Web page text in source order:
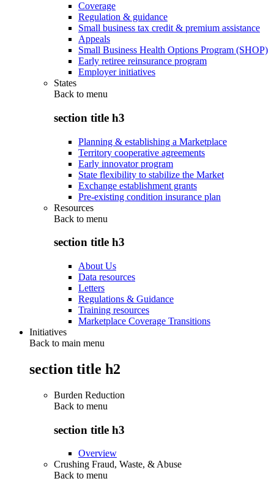
Coverage
Regulation & guidance
Small business tax credit & premium assistance
Appeals
Small Business Health Options Program (SHOP)
Early retiree reinsurance program
Employer initiatives
States
Back to menu
section title h3
Planning & establishing a Marketplace
Territory cooperative agreements
Early innovator program
State flexibility to stabilize the Market
Exchange establishment grants
Pre-existing condition insurance plan
Resources
Back to menu
section title h3
About Us
Data resources
Letters
Regulations & Guidance
Training resources
Marketplace Coverage Transitions
Initiatives
Back to main menu
section title h2
Burden Reduction
Back to menu
section title h3
Overview
Crushing Fraud, Waste, & Abuse
Back to menu